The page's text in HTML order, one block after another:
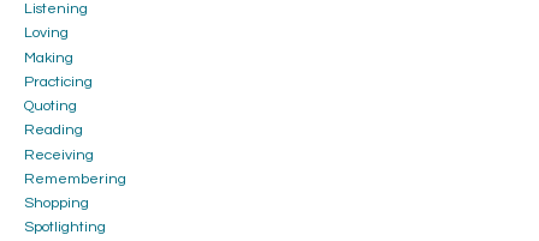
Listening
Loving
Making
Practicing
Quoting
Reading
Receiving
Remembering
Shopping
Spotlighting